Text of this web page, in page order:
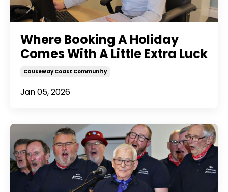
Where Booking A Holiday
Comes With A Little Extra Luck
Causeway Coast Community
Jan 05, 2026